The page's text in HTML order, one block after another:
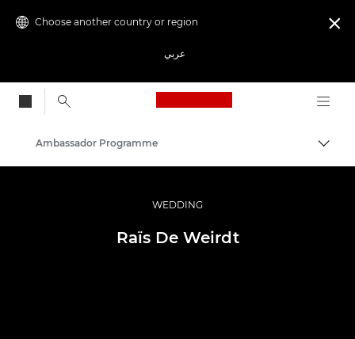
Choose another country or region
عربي

Canon Logo, back
Professional Photography & Video
Ambassador Programme
WEDDING
Raïs De Weirdt